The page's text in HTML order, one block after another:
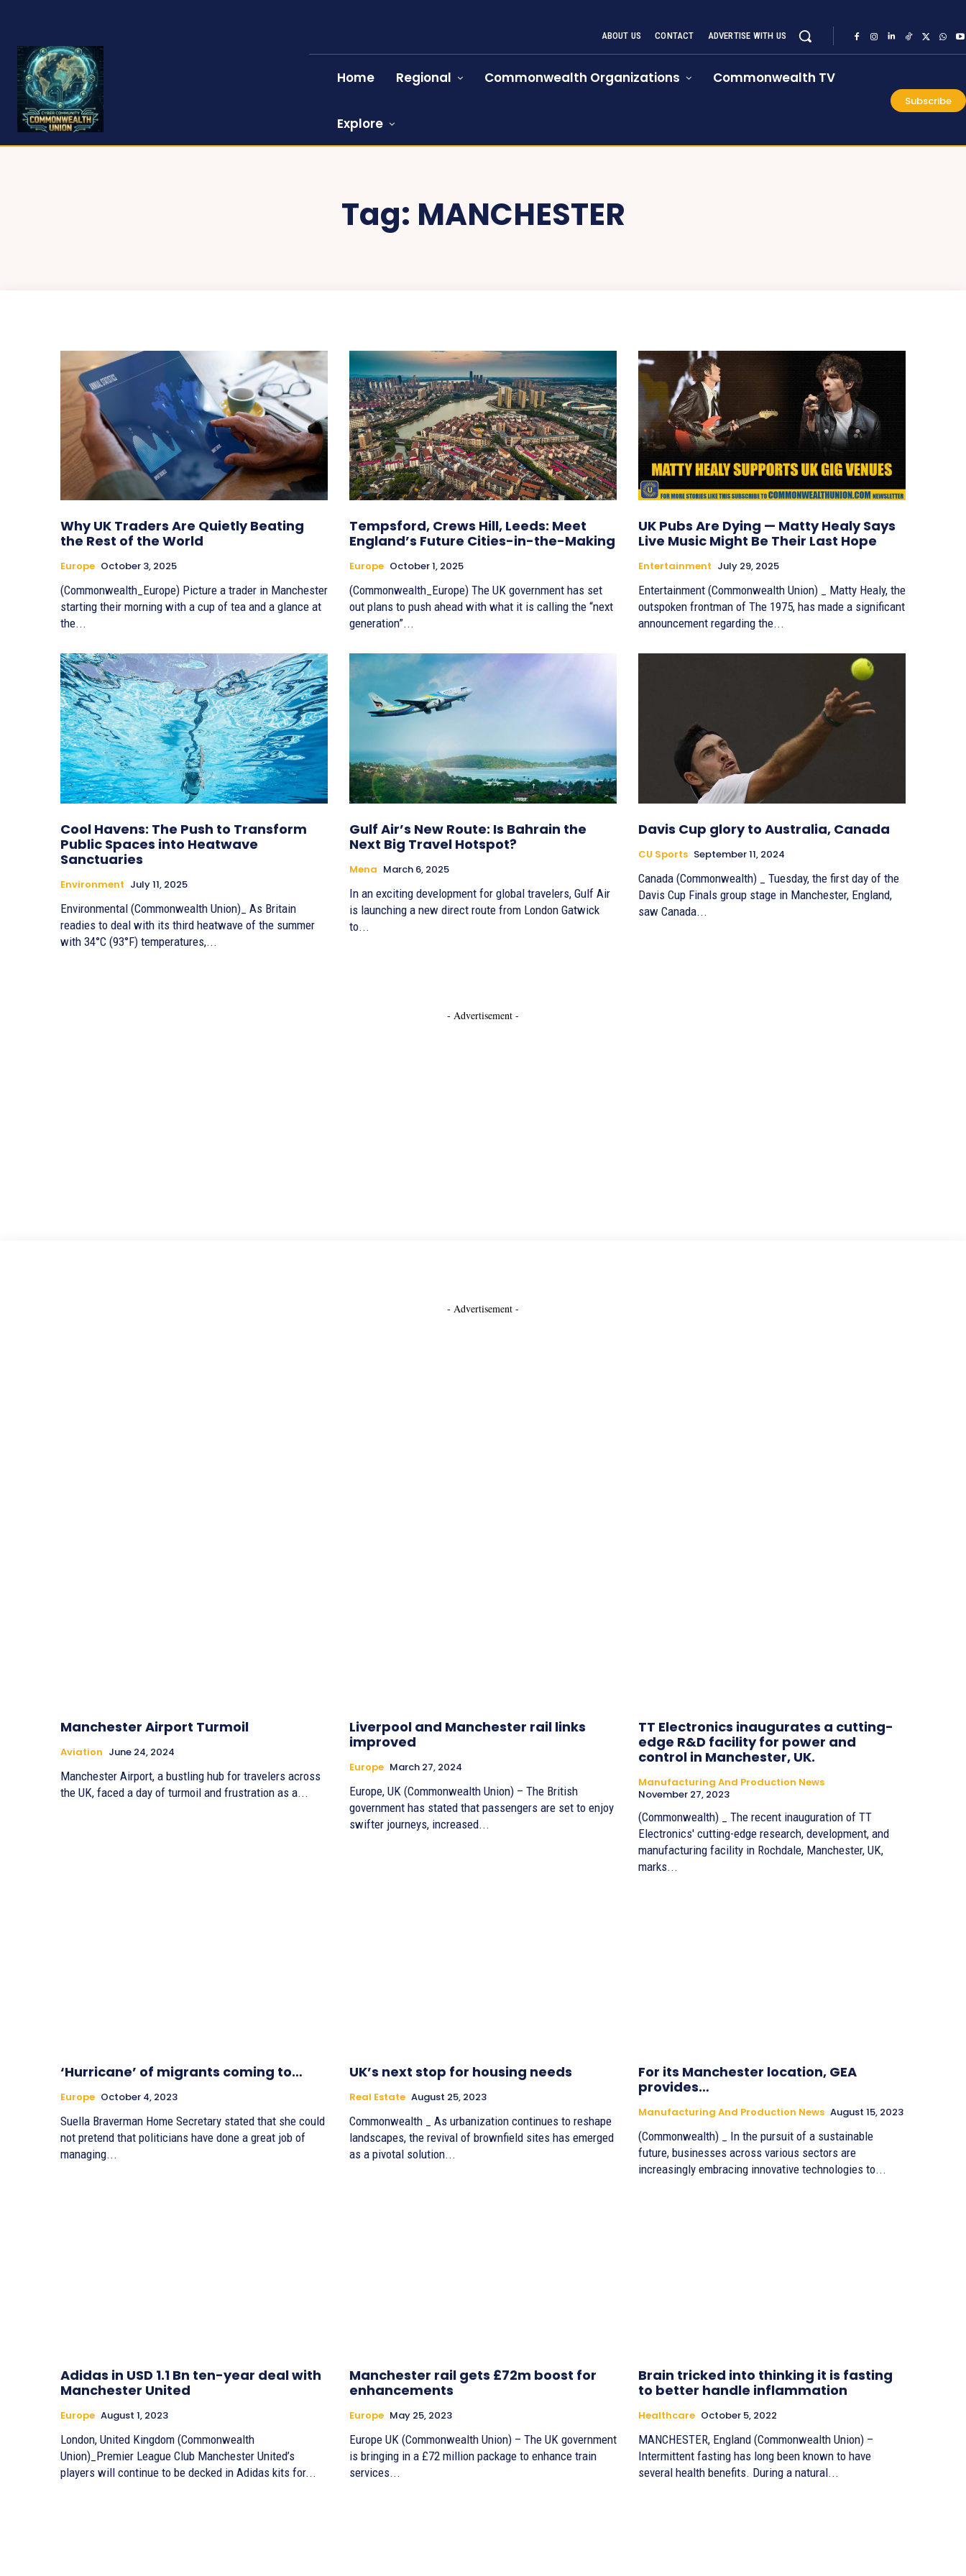
ABOUT US CONTACT ADVERTISE WITH US
Home Regional Commonwealth Organizations Commonwealth TV
Explore
Subscribe
Tag: MANCHESTER
Why UK Traders Are Quietly Beating
the Rest of the World
Europe October 3, 2025
(Commonwealth_Europe) Picture a trader in Manchester
starting their morning with a cup of tea and a glance at
the...
Tempsford, Crews Hill, Leeds: Meet
England’s Future Cities-in-the-Making
Europe October 1, 2025
(Commonwealth_Europe) The UK government has set
out plans to push ahead with what it is calling the “next
generation”...
UK Pubs Are Dying — Matty Healy Says
Live Music Might Be Their Last Hope
Entertainment July 29, 2025
Entertainment (Commonwealth Union) _ Matty Healy, the
outspoken frontman of The 1975, has made a significant
announcement regarding the...
Cool Havens: The Push to Transform
Public Spaces into Heatwave
Sanctuaries
Environment July 11, 2025
Environmental (Commonwealth Union)_ As Britain
readies to deal with its third heatwave of the summer
with 34°C (93°F) temperatures,...
Gulf Air’s New Route: Is Bahrain the
Next Big Travel Hotspot?
Mena March 6, 2025
In an exciting development for global travelers, Gulf Air
is launching a new direct route from London Gatwick
to...
Davis Cup glory to Australia, Canada
CU Sports September 11, 2024
Canada (Commonwealth) _ Tuesday, the first day of the
Davis Cup Finals group stage in Manchester, England,
saw Canada...
- Advertisement -
- Advertisement -
Manchester Airport Turmoil
Aviation June 24, 2024
Manchester Airport, a bustling hub for travelers across
the UK, faced a day of turmoil and frustration as a...
Liverpool and Manchester rail links
improved
Europe March 27, 2024
Europe, UK (Commonwealth Union) – The British
government has stated that passengers are set to enjoy
swifter journeys, increased...
TT Electronics inaugurates a cutting-
edge R&D facility for power and
control in Manchester, UK.
Manufacturing And Production News
November 27, 2023
(Commonwealth) _ The recent inauguration of TT
Electronics' cutting-edge research, development, and
manufacturing facility in Rochdale, Manchester, UK,
marks...
‘Hurricane’ of migrants coming to…
Europe October 4, 2023
Suella Braverman Home Secretary stated that she could
not pretend that politicians have done a great job of
managing...
UK’s next stop for housing needs
Real Estate August 25, 2023
Commonwealth _ As urbanization continues to reshape
landscapes, the revival of brownfield sites has emerged
as a pivotal solution...
For its Manchester location, GEA
provides…
Manufacturing And Production News August 15, 2023
(Commonwealth) _ In the pursuit of a sustainable
future, businesses across various sectors are
increasingly embracing innovative technologies to...
Adidas in USD 1.1 Bn ten-year deal with
Manchester United
Europe August 1, 2023
London, United Kingdom (Commonwealth
Union)_Premier League Club Manchester United’s
players will continue to be decked in Adidas kits for...
Manchester rail gets £72m boost for
enhancements
Europe May 25, 2023
Europe UK (Commonwealth Union) – The UK government
is bringing in a £72 million package to enhance train
services...
Brain tricked into thinking it is fasting
to better handle inflammation
Healthcare October 5, 2022
MANCHESTER, England (Commonwealth Union) –
Intermittent fasting has long been known to have
several health benefits. During a natural...